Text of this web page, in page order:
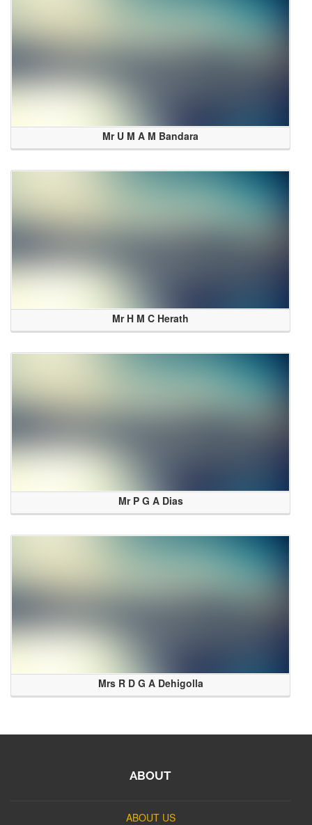
Mr U M A M Bandara
Mr H M C Herath
Mr P G A Dias
Mrs R D G A Dehigolla
ABOUT
ABOUT US